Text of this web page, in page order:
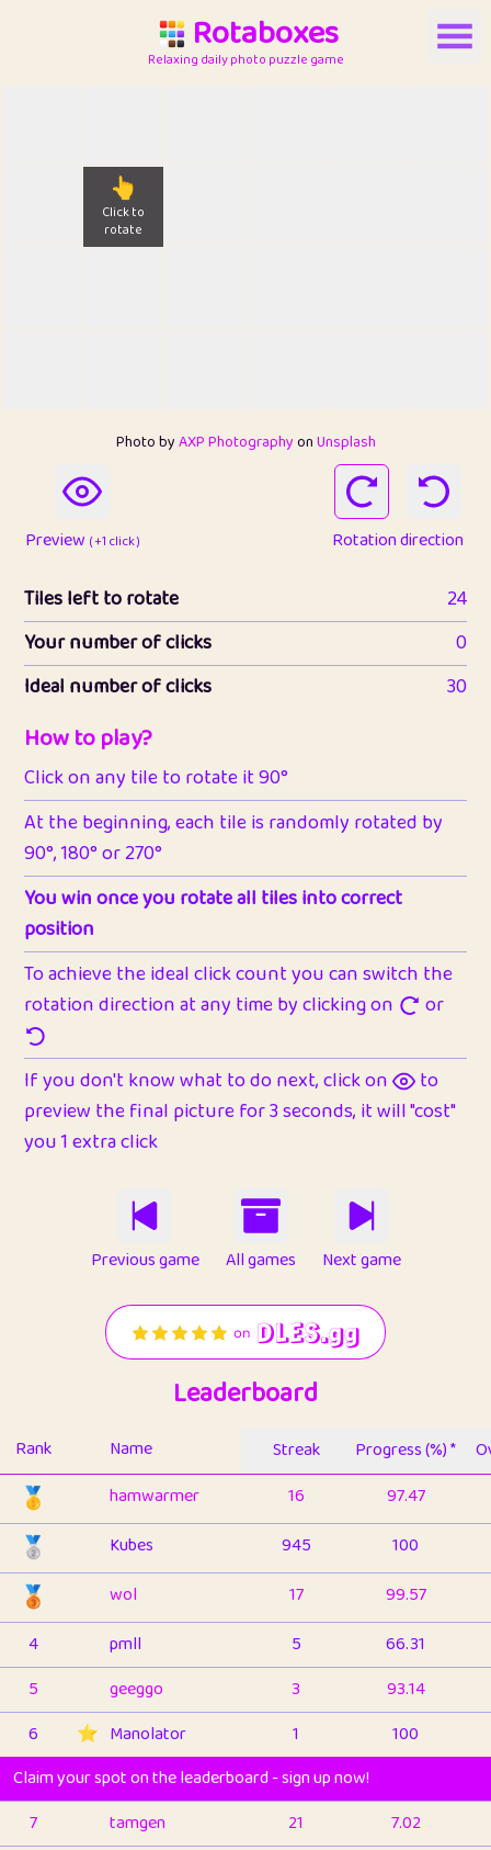
Rotaboxes
Relaxing daily photo puzzle game
👆
Click to
rotate
Photo byAXP PhotographyonUnsplash
Preview ( +1 click ) Rotation direction
Tiles left to rotate
24
Your number of clicks
0
Ideal number of clicks
30
How to play?
Click on any tile to rotate it 90°
At the beginning, each tile is randomly rotated by
90°, 180° or 270°
You win once you rotate all tiles into correct
position
To achieve the ideal click count you can switch the
rotation direction at any time by clicking on
or
If you don't know what to do next, click on
to
preview the final picture for 3 seconds, it will "cost"
you 1 extra click
Previous game All games Next game
Leaderboard
Rank Name Streak Progress (%) *
🥇 hamwarmer 16 97.47
🥈 Kubes 945 100
🥉 wol 17
99.57
4
pmll 5
66.31
5
geeggo 3
93.14
6
⭐️ Manolator 1
100
Claim your spot on the leaderboard - sign up now!
7
tamgen 21
7.02